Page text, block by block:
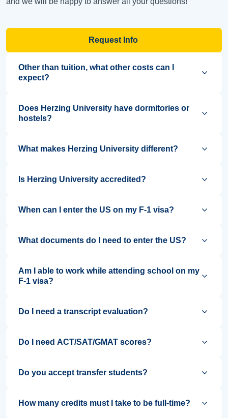
Request Info
Other than tuition, what other costs can I
expect?
Does Herzing University have dormitories or
hostels?
What makes Herzing University different?
Is Herzing University accredited?
When can I enter the US on my F-1 visa?
What documents do I need to enter the US?
Am I able to work while attending school on my
F-1 visa?
Do I need a transcript evaluation?
Do I need ACT/SAT/GMAT scores?
Do you accept transfer students?
How many credits must I take to be full-time?